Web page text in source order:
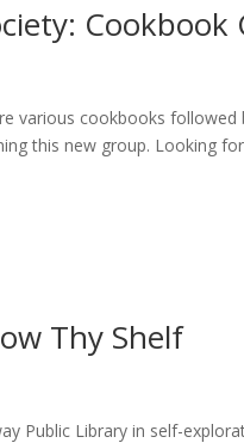
Cookbook
various cookbooks
this new group. Looking
Thy Shelf
Public Library in self-